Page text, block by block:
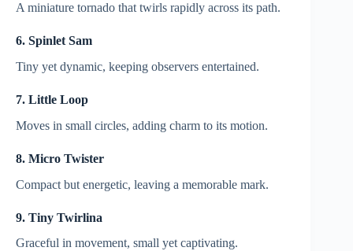
A miniature tornado that twirls rapidly across its path.
6. Spinlet Sam
Tiny yet dynamic, keeping observers entertained.
7. Little Loop
Moves in small circles, adding charm to its motion.
8. Micro Twister
Compact but energetic, leaving a memorable mark.
9. Tiny Twirlina
Graceful in movement, small yet captivating.